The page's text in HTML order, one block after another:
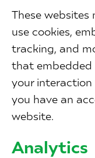
These
use cookies,
tracking, and
that embedded
your
you have an
website.
Analytics